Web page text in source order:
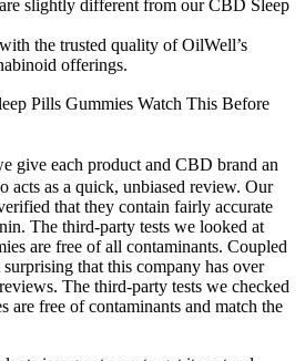
slightly different from our CBD Sleep
the trusted quality of OilWell’s
offerings.
Pills Gummies Watch This Before
give each product and CBD brand an
acts as a quick, unbiased review. Our
that they contain fairly accurate
The third-party tests we looked at
are free of all contaminants. Coupled
that this company has over
The third-party tests we checked
are free of contaminants and match the